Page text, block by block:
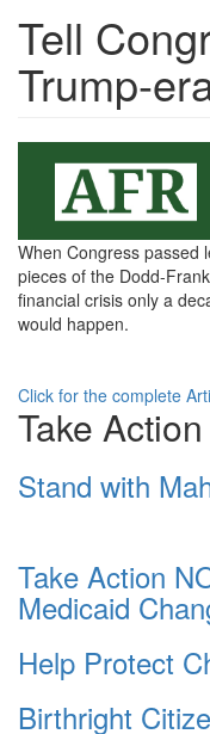
Tell
Trump-
AFR-
logo-
green-
23592c-
bg-
font.jpeg
When Congress passed
pieces of the Dodd-
financial crisis only a
would happen.
Click for the complete
Take Action
Stand with
Take Action
Medicaid
Help Protect
Birthright